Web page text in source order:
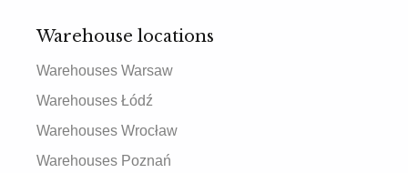
Warehouse locations
Warehouses Warsaw
Warehouses Łódź
Warehouses Wrocław
Warehouses Poznań